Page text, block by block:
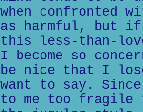
when confronted
as harmful, but
this less-than-
I become so
be nice that I
want to say. Since
to me too fragile